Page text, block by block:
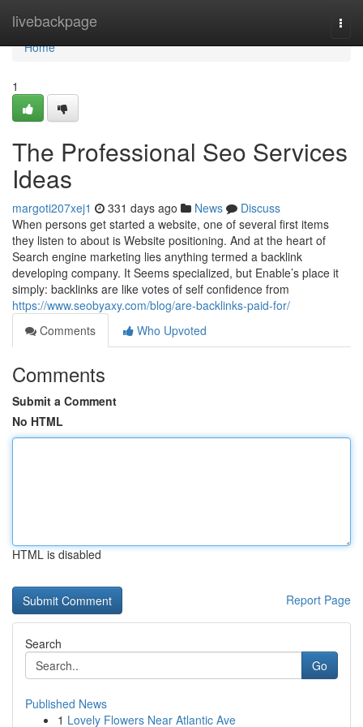
livebackpage
Home
Home
1
The Professional Seo Services
Ideas
margoti207xej1 331 days ago News
Discuss
When persons get started a website, one of several first items
they listen to about is Website positioning. And at the heart of
Search engine marketing lies anything termed a backlink
developing company. It Seems specialized, but Enable’s place it
simply: backlinks are like votes of self confidence from
https://www.seobyaxy.com/blog/are-backlinks-paid-for/
Comments
Who Upvoted
Comments
Submit a Comment
No HTML
HTML is disabled
Report Page
Search
Go
Published News
1 Lovely Flowers Near Atlantic Ave